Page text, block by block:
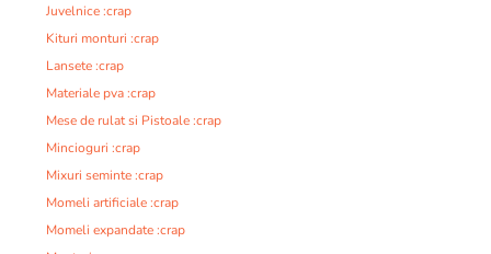
Juvelnice :crap
Kituri monturi :crap
Lansete :crap
Materiale pva :crap
Mese de rulat si Pistoale :crap
Mincioguri :crap
Mixuri seminte :crap
Momeli artificiale :crap
Momeli expandate :crap